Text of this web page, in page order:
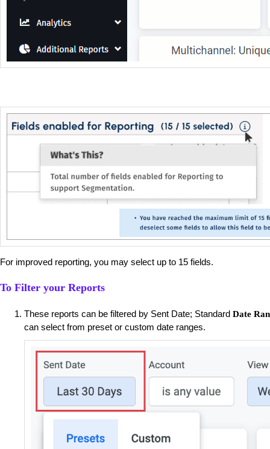
For improved reporting, you may select up to 15 fields.
To Filter your Reports
These reports can be filtered by Sent Date; Standard Date
can select from preset or custom date ranges.